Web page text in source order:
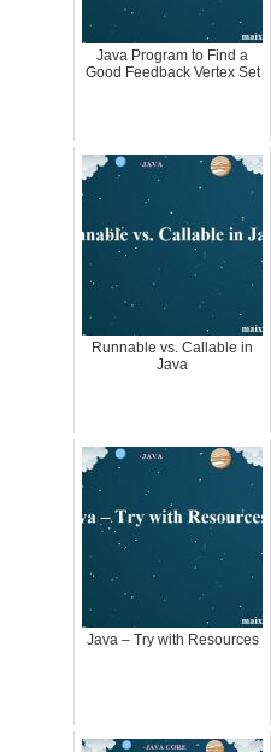
Java Program to Find a
Good Feedback Vertex Set
Runnable vs. Callable in
Java
Java – Try with Resources